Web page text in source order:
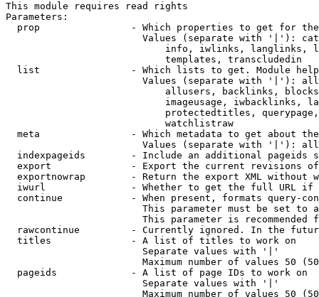
This module requires read rights
Parameters:
prop                - Which properties to get for
Values (separate with '|'):
info, iwlinks, langlinks,
                            templates, transcludedin
list                - Which lists to get. Module
Values (separate with '|'):
allusers, backlinks,
imageusage, iwbacklinks,
protectedtitles,
                            watchlistraw
meta                - Which metadata to get about
Values (separate with '|'):
indexpageids        - Include an additional pageids
export              - Export the current revisions
exportnowrap        - Return the export XML without
iwurl               - Whether to get the full URL
continue            - When present, formats query-
This parameter must be set to
This parameter is recommended
rawcontinue         - Currently ignored. In the
  titles              - A list of titles to work on
                        Separate values with '|'
Maximum number of values 50
  pageids             - A list of page IDs to work on
                        Separate values with '|'
Maximum number of values 50